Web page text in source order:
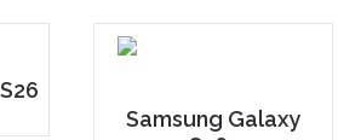
Samsung Galaxy